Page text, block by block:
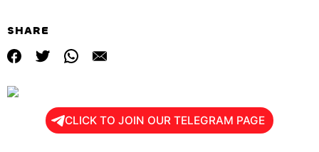
SHARE
CLICK TO JOIN OUR TELEGRAM PAGE